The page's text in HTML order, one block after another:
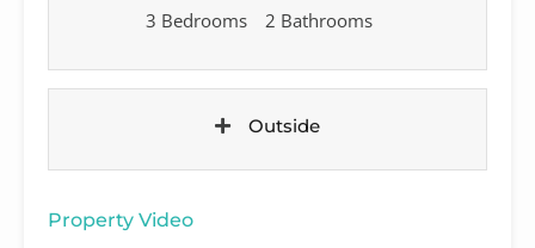
3 Bedrooms 2 Bathrooms
Outside
Property Video